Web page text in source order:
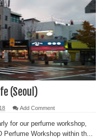
(Seoul)
Add Comment
for our perfume workshop,
Perfume Workshop within th...